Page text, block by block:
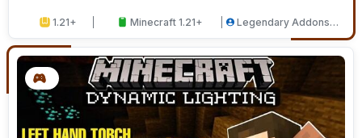
1.21+ Minecraft 1.21+
Legendary Addons